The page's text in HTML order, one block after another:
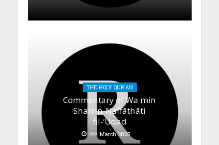
THE HOLY QUR'AN
Commentary of Wa min
Sharrin-Naffāthāti
fil-‘Uqad
4th March 2025